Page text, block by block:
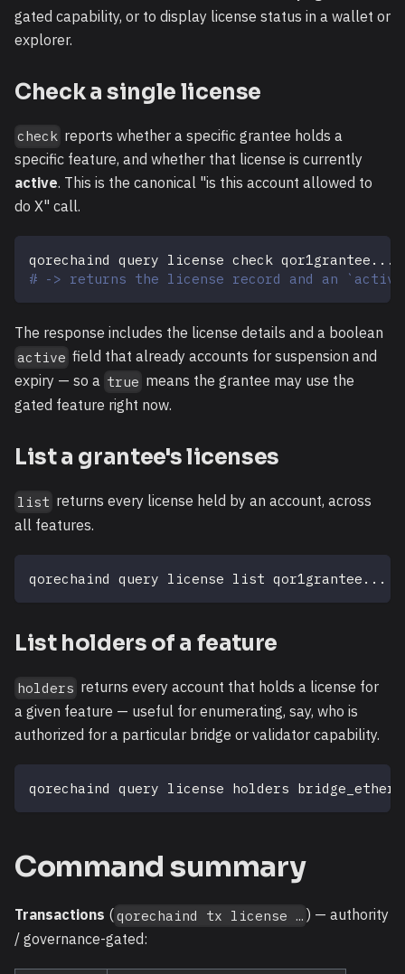
gated capability, or to display license status in a wallet or
explorer.
Check a single license
check reports whether a specific grantee holds a
specific feature, and whether that license is currently
active. This is the canonical "is this account allowed to
do X" call.
qorechaind query license check qor1grantee .. .
# -> returns the license record and an
The response includes the license details and a boolean
active field that already accounts for suspension and
expiry — so a true means the grantee may use the
gated feature right now.
List a grantee's licenses
list returns every license held by an account, across
all features.
qorechaind query license list qor1grantee .. .
List holders of a feature
holders returns every account that holds a license for
a given feature — useful for enumerating, say, who is
authorized for a particular bridge or validator capability.
qorechaind query license holders
Command summary
Transactions (qorechaind tx license … ) — authority
/ governance-gated: